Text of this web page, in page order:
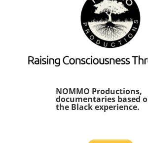
NOMMO Productions,
documentaries based
the Black experience.